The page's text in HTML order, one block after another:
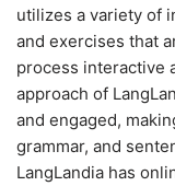
utilizes a variety of
and exercises that
process interactive
approach of
and engaged,
grammar, and
LangLandia has